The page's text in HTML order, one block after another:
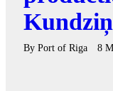
By Port of Riga 8